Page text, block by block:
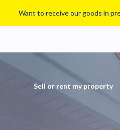
Want to receive our goods in
/ to let Sell or rent my property